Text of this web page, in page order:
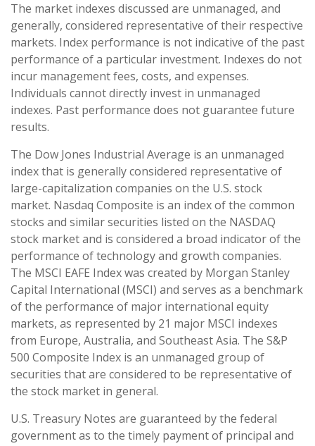
The market indexes discussed are unmanaged, and
generally, considered representative of their respective
markets. Index performance is not indicative of the past
performance of a particular investment. Indexes do not
incur management fees, costs, and expenses.
Individuals cannot directly invest in unmanaged
indexes. Past performance does not guarantee future
results.
The Dow Jones Industrial Average is an unmanaged
index that is generally considered representative of
large-capitalization companies on the U.S. stock
market. Nasdaq Composite is an index of the common
stocks and similar securities listed on the NASDAQ
stock market and is considered a broad indicator of the
performance of technology and growth companies.
The MSCI EAFE Index was created by Morgan Stanley
Capital International (MSCI) and serves as a benchmark
of the performance of major international equity
markets, as represented by 21 major MSCI indexes
from Europe, Australia, and Southeast Asia. The S&P
500 Composite Index is an unmanaged group of
securities that are considered to be representative of
the stock market in general.
U.S. Treasury Notes are guaranteed by the federal
government as to the timely payment of principal and